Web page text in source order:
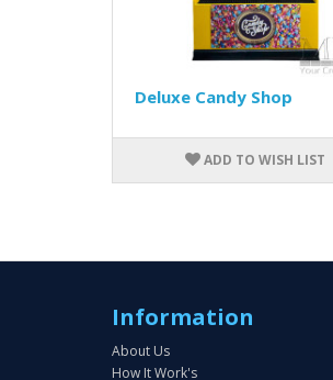
Deluxe Candy Shop
ADD TO WISH LIST
Information
About Us
How It Work's